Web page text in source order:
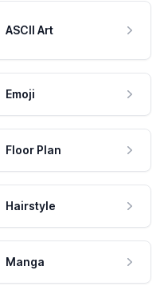
ASCII Art
Emoji
Floor Plan
Hairstyle
Manga